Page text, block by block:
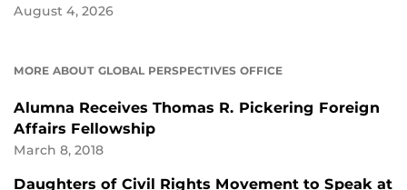
August 4, 2026
MORE ABOUT GLOBAL PERSPECTIVES OFFICE
Alumna Receives Thomas R. Pickering Foreign
Affairs Fellowship
March 8, 2018
Daughters of Civil Rights Movement to Speak at